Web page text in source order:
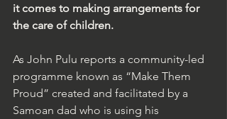
it comes to making arrangements for
the care of children.
As John Pulu reports a community-led
programme known as “Make Them
Proud” created and facilitated by a
Samoan dad who is using his